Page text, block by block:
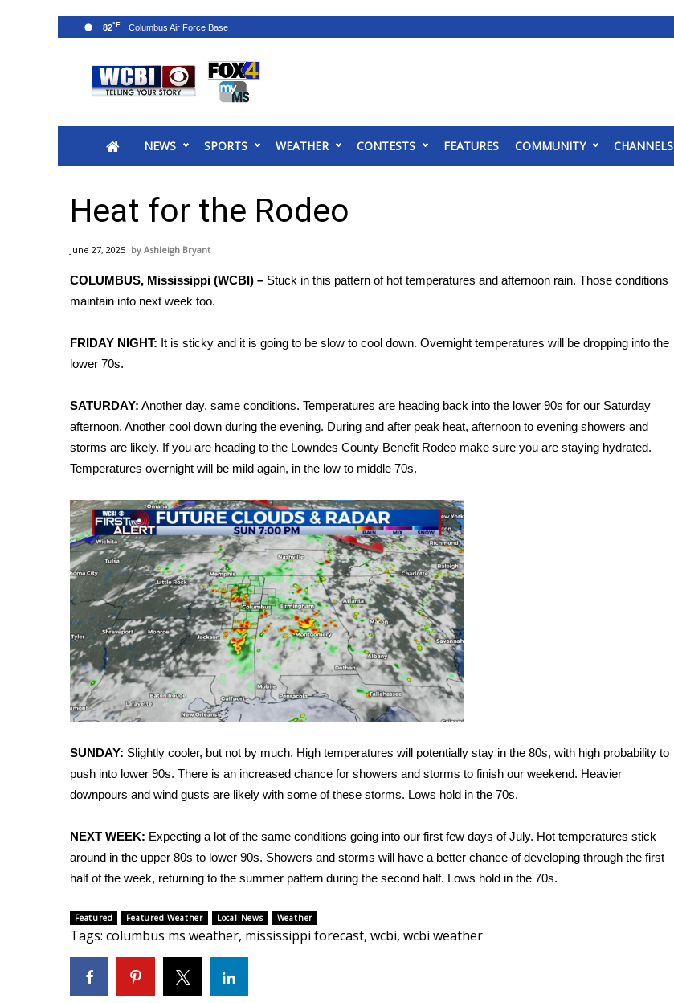
2025 Municipal Elections
MidMorning with WCBI
Sunrise & Midday Guests
Sports
2026 High School Football Tour
Local Sports
2025 High School Football Tour
Weather
Latest Forecast
Interactive Radar & Alerts
Area Closings
Local River Forecast
Weather Whys
Weather Safety Information
Contests
Viewers Choice Awards 2026
2026 March Mayhem 3 in 1
WCBI Cutest Couple 2026
FOX 4 Winter Premieres Giveaway
FOX 4 Premiere Week Giveaway
Teacher of the Month
WCBI Contests – Rules, Privacy, and Service
FEATURES
Home and Garden 2026
WCBI Cares
WCBI Senior Expo 2025
Job Fair 2025
Senior Spotlight 2026
Local Events
2025 Obituaries
2023 – 2024 Obituaries
Pets Without Partners
Big Deals
NEWS SPORTS WEATHER CONTESTS FEATURES COMMUNITY CHANNELS
82°F
Heat for the Rodeo
June 27, 2025 Ashleigh Bryant
COLUMBUS, Mississippi (WCBI) – Stuck in this pattern of hot temperatures and afternoon rain. Those conditions
maintain into next week too.
FRIDAY NIGHT: It is sticky and it is going to be slow to cool down. Overnight temperatures will be dropping into the
lower 70s.
SATURDAY: Another day, same conditions. Temperatures are heading back into the lower 90s for our Saturday
afternoon. Another cool down during the evening. During and after peak heat, afternoon to evening showers and
storms are likely. If you are heading to the Lowndes County Benefit Rodeo make sure you are staying hydrated.
Temperatures overnight will be mild again, in the low to middle 70s.
SUNDAY: Slightly cooler, but not by much. High temperatures will potentially stay in the 80s, with high probability to
push into lower 90s. There is an increased chance for showers and storms to finish our weekend. Heavier
downpours and wind gusts are likely with some of these storms. Lows hold in the 70s.
NEXT WEEK: Expecting a lot of the same conditions going into our first few days of July. Hot temperatures stick
around in the upper 80s to lower 90s. Showers and storms will have a better chance of developing through the first
half of the week, returning to the summer pattern during the second half. Lows hold in the 70s.
Featured Featured Weather Local News Weather
Tags: columbus ms weather, mississippi forecast, wcbi, wcbi weather